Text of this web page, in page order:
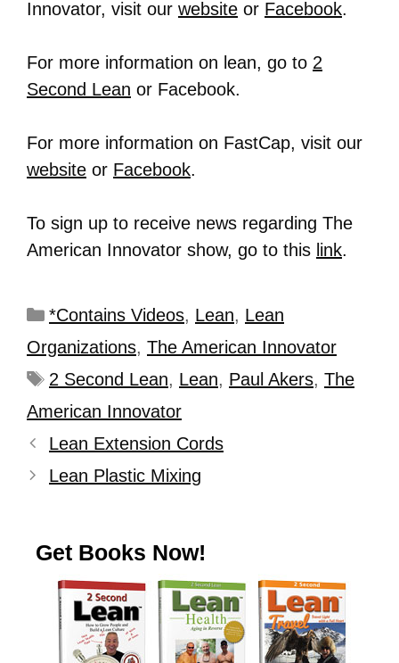
Innovator, visit our website or Facebook.
For more information on lean, go to 2
Second Lean or Facebook.
For more information on FastCap, visit our
website or Facebook.
To sign up to receive news regarding The
American Innovator show, go to this link.
*Contains Videos, Lean, Lean
Organizations, The American Innovator
2 Second Lean, Lean, Paul Akers, The
American Innovator
Lean Extension Cords
Lean Plastic Mixing
Get Books Now!